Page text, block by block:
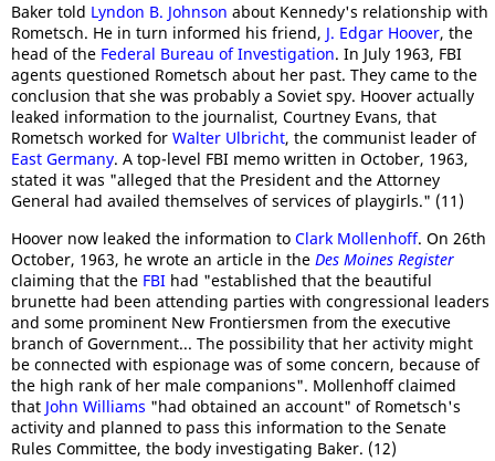
Baker told Lyndon B. Johnson about Kennedy's relationship with
Rometsch. He in turn informed his friend, J. Edgar Hoover, the
head of the Federal Bureau of Investigation. In July 1963, FBI
agents questioned Rometsch about her past. They came to the
conclusion that she was probably a Soviet spy. Hoover actually
leaked information to the journalist, Courtney Evans, that
Rometsch worked for Walter Ulbricht, the communist leader of
East Germany. A top-level FBI memo written in October, 1963,
stated it was "alleged that the President and the Attorney
General had availed themselves of services of playgirls." (11)
Hoover now leaked the information to Clark Mollenhoff. On 26th
October, 1963, he wrote an article in the Des Moines Register
claiming that the FBI had "established that the beautiful
brunette had been attending parties with congressional leaders
and some prominent New Frontiersmen from the executive
branch of Government... The possibility that her activity might
be connected with espionage was of some concern, because of
the high rank of her male companions". Mollenhoff claimed
that John Williams "had obtained an account" of Rometsch's
activity and planned to pass this information to the Senate
Rules Committee, the body investigating Baker. (12)